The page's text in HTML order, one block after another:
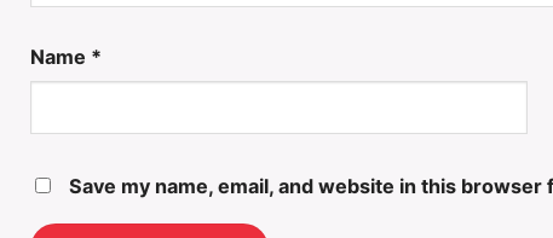
Name *
Save my name, email, and website in this